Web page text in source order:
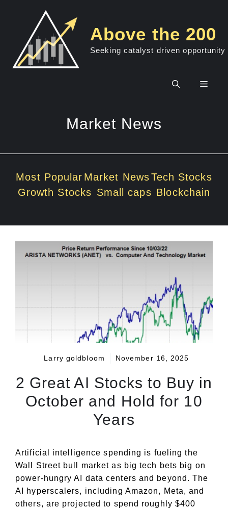
Above the 200
Seeking catalyst driven opportunity
Menu
Market News
Most Popular Market NewsTech Stocks
Growth Stocks Small caps Blockchain
Larry goldbloom November 16, 2025
2 Great AI Stocks to Buy in
October and Hold for 10
Years
Artificial intelligence spending is fueling the
Wall Street bull market as big tech bets big on
power-hungry AI data centers and beyond. The
AI hyperscalers, including Amazon, Meta, and
others, are projected to spend roughly $400